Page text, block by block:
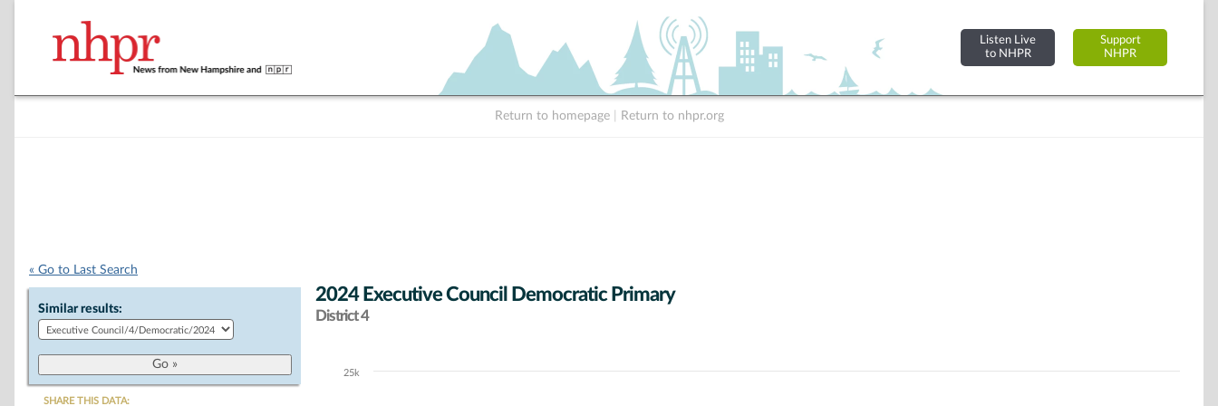
Listen Live
to NHPR
Support
NHPR
Return to homepage Return to nhpr.org
« Go to Last Search
Similar results:
SHARE THIS DATA:
2024 Executive Council Democratic Primary
District 4
Chart25k